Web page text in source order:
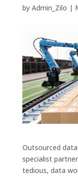
by Admin_Zilo |
Outsourced
specialist
tedious, data